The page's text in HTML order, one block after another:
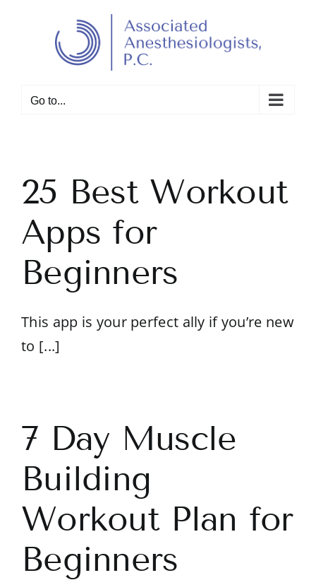
Open toolbar
Go to...
25 Best Workout
Apps for
Beginners
This app is your perfect ally if you’re new
to [...]
7 Day Muscle
Building
Workout Plan for
Beginners